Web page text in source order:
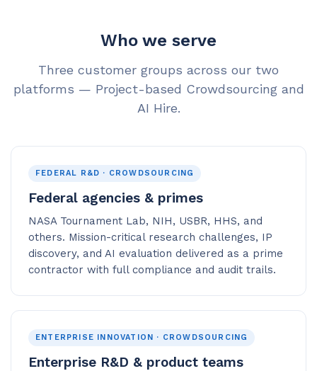
Who we serve
Three customer groups across our two
platforms — Project-based Crowdsourcing and
AI Hire.
FEDERAL R&D · CROWDSOURCING
Federal agencies & primes
NASA Tournament Lab, NIH, USBR, HHS, and
others. Mission-critical research challenges, IP
discovery, and AI evaluation delivered as a prime
contractor with full compliance and audit trails.
ENTERPRISE INNOVATION · CROWDSOURCING
Enterprise R&D & product teams